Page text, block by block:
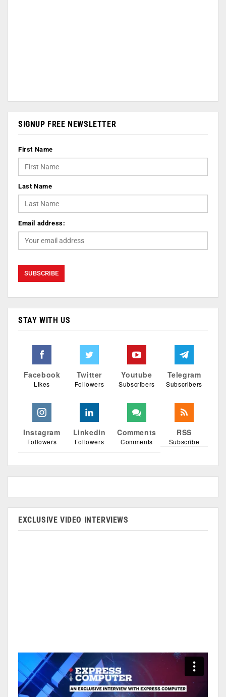
SIGNUP FREE NEWSLETTER
First Name
Last Name
Email address:
STAY WITH US
Facebook
Likes
Twitter
Followers
Youtube
Subscribers
Telegram
Subscribers
Instagram
Followers
Linkedin
Followers
Comments
Comments
RSS
Subscribe
EXCLUSIVE VIDEO INTERVIEWS